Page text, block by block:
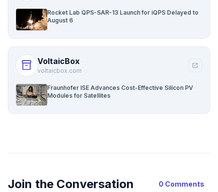
Rocket Lab QPS-SAR-13 Launch for iQPS Delayed to
August 6
inventory_2 VoltaicBox
voltaicbox.com
open_in_new
Fraunhofer ISE Advances Cost-Effective Silicon PV
Modules for Satellites
Join the Conversation 0 Comments